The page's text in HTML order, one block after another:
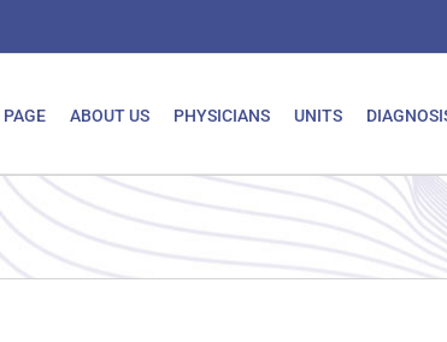
ABOUT US PHYSICIANS UNITS